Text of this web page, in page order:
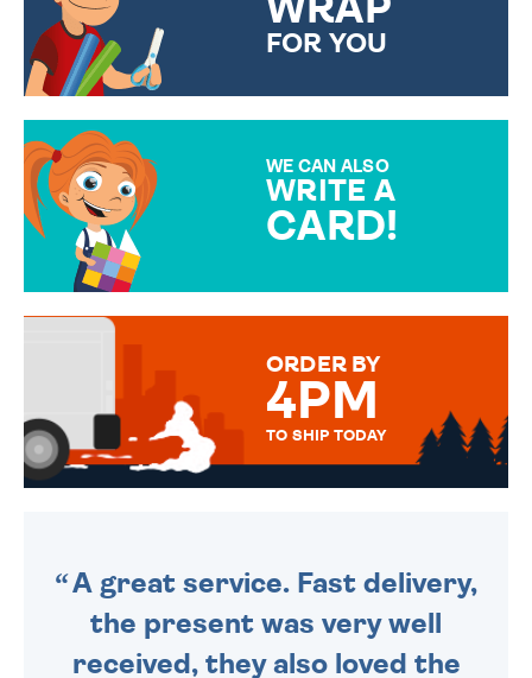
WRAP
FOR YOU
WE CAN ALSO
WRITE A
CARD!
MESSAGE IS HANDWRITTEN
ORDER BY
4PM
TO SHIP TODAY
A great service. Fast delivery,
the present was very well
received, they also loved the